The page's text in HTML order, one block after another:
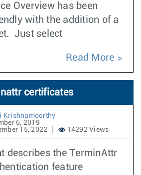
Overview has been
with the addition of a
Just select
Read More
certificates
Krishnamoorthy
6, 2019
15, 2022
14292 Views
describes the TerminAttr
feature